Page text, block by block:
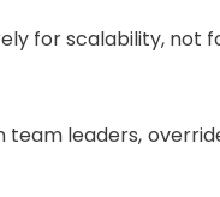
for scalability, not
leaders,